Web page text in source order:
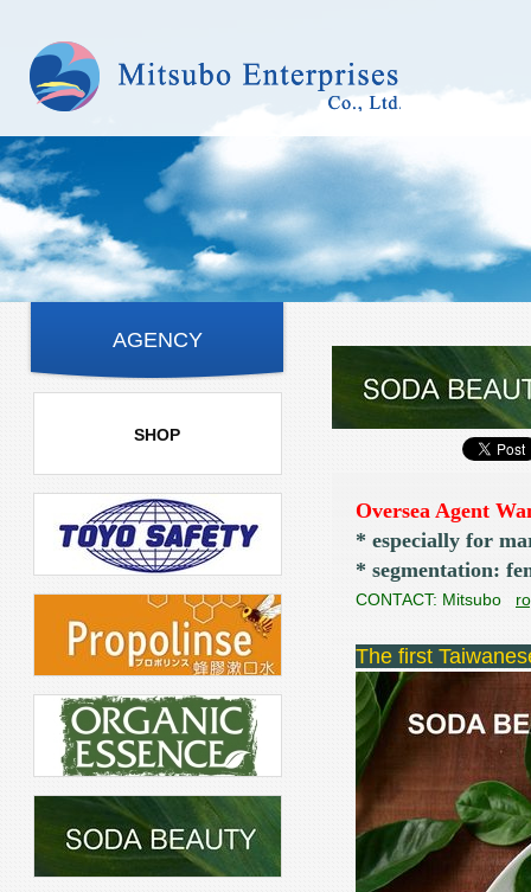
AGENCY
SHOP
Oversea Agent
* especially for
* segmentation:
CONTACT: Mitsubo
The first